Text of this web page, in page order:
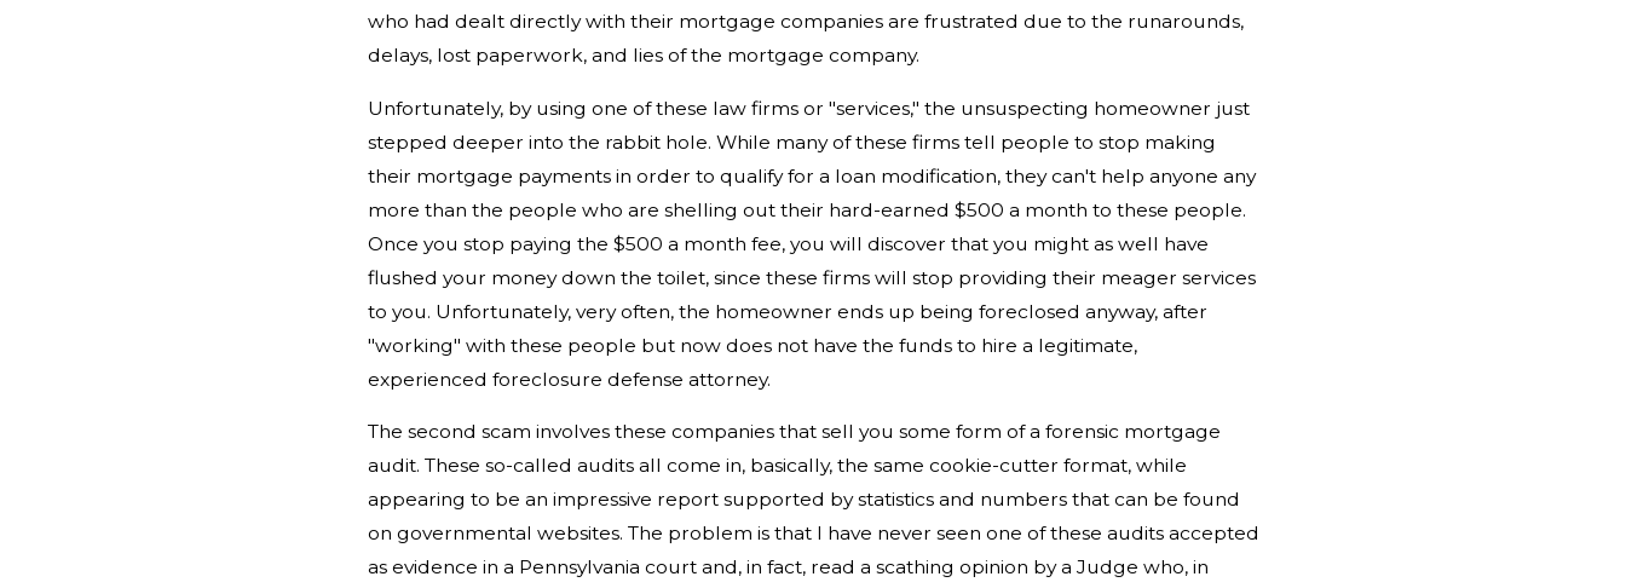
who had dealt directly with their mortgage companies are frustrated due to the runarounds,
delays, lost paperwork, and lies of the mortgage company.
Unfortunately, by using one of these law firms or "services," the unsuspecting homeowner just
stepped deeper into the rabbit hole. While many of these firms tell people to stop making
their mortgage payments in order to qualify for a loan modification, they can't help anyone any
more than the people who are shelling out their hard-earned $500 a month to these people.
Once you stop paying the $500 a month fee, you will discover that you might as well have
flushed your money down the toilet, since these firms will stop providing their meager services
to you. Unfortunately, very often, the homeowner ends up being foreclosed anyway, after
"working" with these people but now does not have the funds to hire a legitimate,
experienced foreclosure defense attorney.
The second scam involves these companies that sell you some form of a forensic mortgage
audit. These so-called audits all come in, basically, the same cookie-cutter format, while
appearing to be an impressive report supported by statistics and numbers that can be found
on governmental websites. The problem is that I have never seen one of these audits accepted
as evidence in a Pennsylvania court and, in fact, read a scathing opinion by a Judge who, in